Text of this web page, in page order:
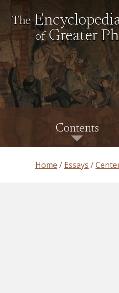
The
of Greater
Contents
Home Essays